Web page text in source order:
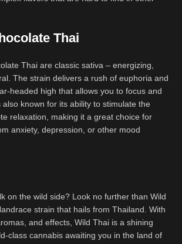
Thai
Thai are classic sativa – energizing,
The strain delivers a rush of euphoria and
headed high that allows you to focus and
also known for its ability to stimulate the
relaxation, making it a great choice for
anxiety, depression, or other mood
on the wild side? Look no further than Wild
strain that hails from Thailand. With
and effects, Wild Thai is a shining
class cannabis awaiting you in the land of